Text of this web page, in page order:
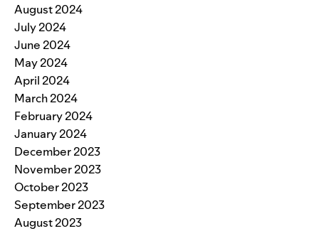
August 2024
July 2024
June 2024
May 2024
April 2024
March 2024
February 2024
January 2024
December 2023
November 2023
October 2023
September 2023
August 2023